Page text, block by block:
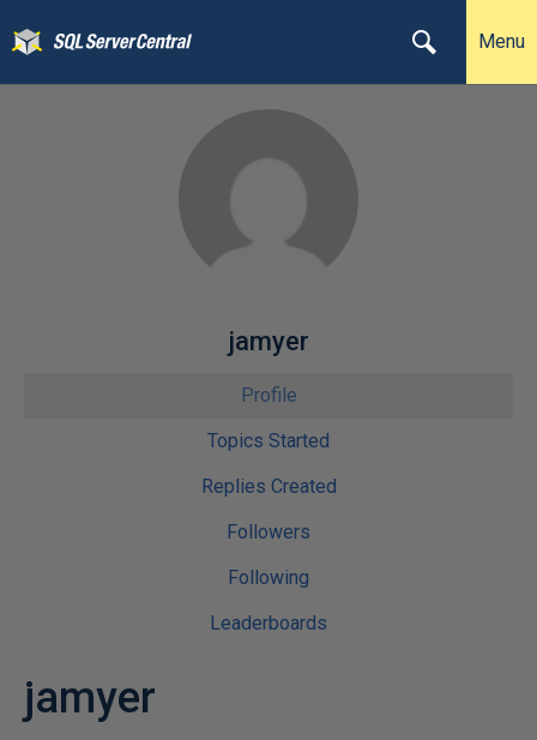
Menu
jamyer
Profile
Topics Started
Replies Created
Followers
Following
Leaderboards
jamyer